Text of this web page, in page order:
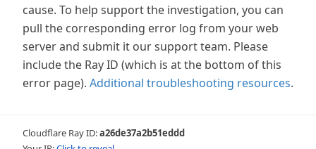
cause. To help support the investigation, you can
pull the corresponding error log from your web
server and submit it our support team. Please
include the Ray ID (which is at the bottom of this
error page). Additional troubleshooting resources.
Cloudflare Ray ID:a26de37a2b51eddd